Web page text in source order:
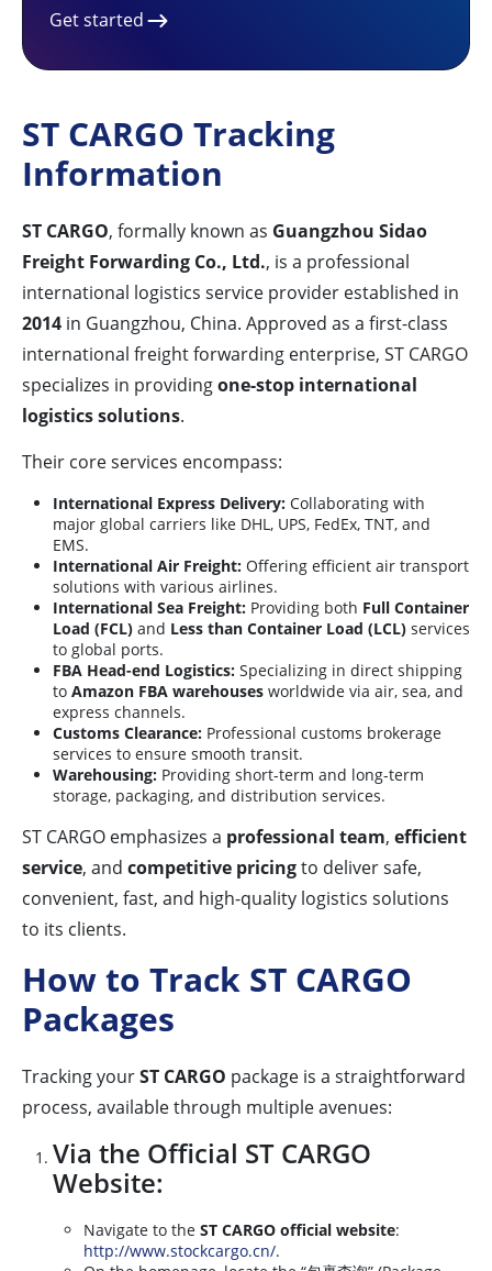
Get started
ST CARGO Tracking
Information
ST CARGO, formally known as Guangzhou Sidao
Freight Forwarding Co., Ltd., is a professional
international logistics service provider established in
2014 in Guangzhou, China. Approved as a first-class
international freight forwarding enterprise, ST CARGO
specializes in providingone-stop international
logistics solutions.
Their core services encompass:
International Express Delivery: Collaborating with
major global carriers like DHL, UPS, FedEx, TNT, and
EMS.
International Air Freight: Offering efficient air transport
solutions with various airlines.
International Sea Freight: Providing both Full Container
Load (FCL) and Less than Container Load (LCL) services
to global ports.
FBA Head-end Logistics: Specializing in direct shipping
to Amazon FBA warehouses worldwide via air, sea, and
express channels.
Customs Clearance: Professional customs brokerage
services to ensure smooth transit.
Warehousing: Providing short-term and long-term
storage, packaging, and distribution services.
ST CARGO emphasizes a professional team, efficient
service, and competitive pricingto deliver safe,
convenient, fast, and high-quality logistics solutions
to its clients.
How to Track ST CARGO
Packages
Tracking yourST CARGO package is a straightforward
process, available through multiple avenues:
Via the Official ST CARGO
Website:
Navigate to the ST CARGO official website:
http://www.stockcargo.cn/.